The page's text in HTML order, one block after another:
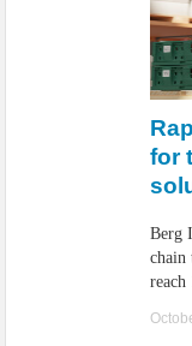
for
Berg
chain